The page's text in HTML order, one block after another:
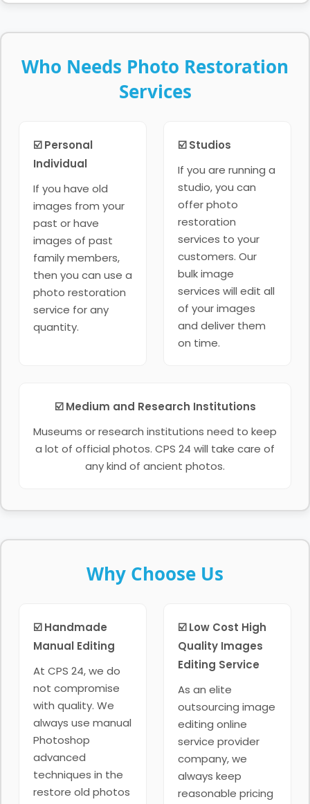
Who Needs Photo Restoration
Services
☑️ Personal
Individual
If you have old
images from your
past or have
images of past
family members,
then you can use a
photo restoration
service for any
quantity.
☑️ Studios
If you are running a
studio, you can
offer photo
restoration
services to your
customers. Our
bulk image
services will edit all
of your images
and deliver them
on time.
☑️ Medium and Research Institutions
Museums or research institutions need to keep
a lot of official photos. CPS 24 will take care of
any kind of ancient photos.
Why Choose Us
☑️ Handmade
Manual Editing
At CPS 24, we do
not compromise
with quality. We
always use manual
Photoshop
advanced
techniques in the
restore old photos
☑️ Low Cost High
Quality Images
Editing Service
As an elite
outsourcing image
editing online
service provider
company, we
always keep
reasonable pricing